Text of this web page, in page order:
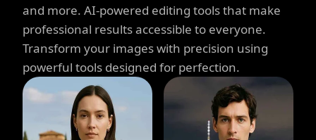
and more. AI-powered editing tools that make
professional results accessible to everyone.
Transform your images with precision using
powerful tools designed for perfection.